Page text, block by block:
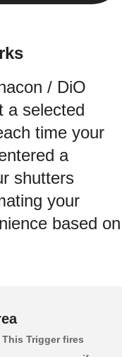
/ DiO
a selected
time your
a
shutters
your
based on
This Trigger fires